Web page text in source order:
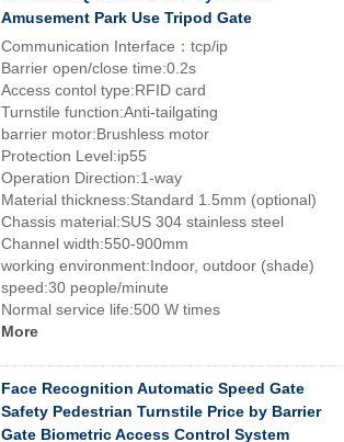
Amusement Park Use Tripod Gate
Communication Interface：tcp/ip
Barrier open/close time:0.2s
Access contol type:RFID card
Turnstile function:Anti-tailgating
barrier motor:Brushless motor
Protection Level:ip55
Operation Direction:1-way
Material thickness:Standard 1.5mm (optional)
Chassis material:SUS 304 stainless steel
Channel width:550-900mm
working environment:Indoor, outdoor (shade)
speed:30 people/minute
Normal service life:500 W times
More
Face Recognition Automatic Speed Gate
Safety Pedestrian Turnstile Price by Barrier
Gate Biometric Access Control System